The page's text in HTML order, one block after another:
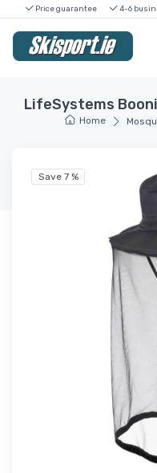
Price guarantee 4-6
LifeSystems
Home
Save 7 %